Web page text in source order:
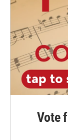
Vote